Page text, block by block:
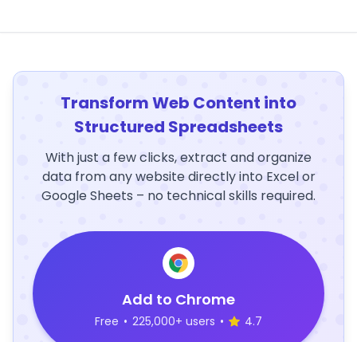
Transform Web Content into
Structured Spreadsheets
With just a few clicks, extract and organize
data from any website directly into Excel or
Google Sheets – no technical skills required.
Add to Chrome
Free • 225,000+ users • 4.7